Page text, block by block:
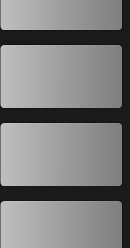
A A A A A A A A A A A A A A
A A A A A A A A A A A A A A A A A A A
A A A A A A A A A A A A A A
A A A A A A A A A A A A A A A A A A A
A A A A A A A A A A A A A A
A A A A A A A A A A A A A A A A A A A